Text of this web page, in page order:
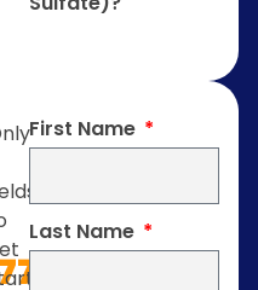
First Name
Last Name